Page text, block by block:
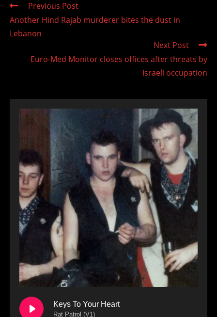
Read
articles
Previous Post
Another Hind Rajab murderer bites the dust in
Lebanon
Next Post
Euro-Med Monitor closes offices after threats by
Israeli occupation
Keys To Your Heart
Rat Patrol (V1)